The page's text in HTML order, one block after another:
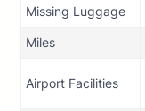
Missing Luggage
Miles
Airport Facilities